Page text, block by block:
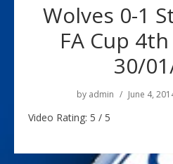
Wolves 0-1
FA Cup
30/
by admin June 4,
Video Rating: 5 / 5